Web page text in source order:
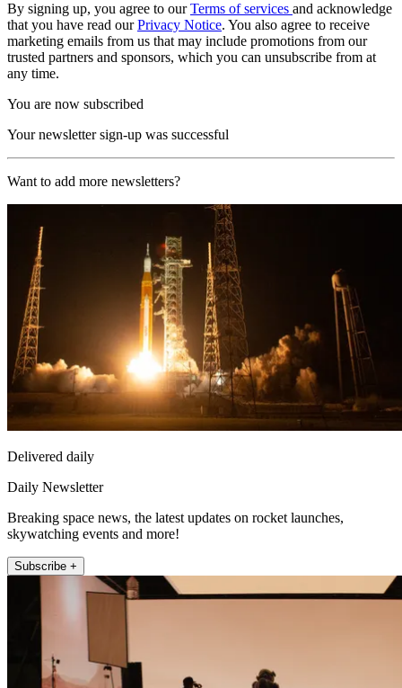
By signing up, you agree to ourTerms of services and acknowledge
that you have read ourPrivacy Notice. You also agree to receive
marketing emails from us that may include promotions from our
trusted partners and sponsors, which you can unsubscribe from at
any time.
You are now subscribed
Your newsletter sign-up was successful
Want to add more newsletters?
Delivered daily
Daily Newsletter
Breaking space news, the latest updates on rocket launches,
skywatching events and more!
Subscribe +